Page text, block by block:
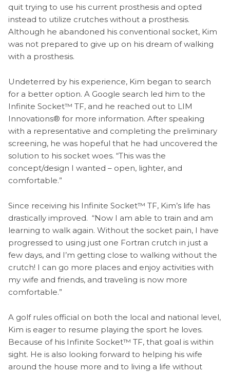
quit trying to use his current prosthesis and opted
instead to utilize crutches without a prosthesis.
Although he abandoned his conventional socket, Kim
was not prepared to give up on his dream of walking
with a prosthesis.
Undeterred by his experience, Kim began to search
for a better option. A Google search led him to the
Infinite Socket™ TF, and he reached out to LIM
Innovations® for more information. After speaking
with a representative and completing the preliminary
screening, he was hopeful that he had uncovered the
solution to his socket woes. “This was the
concept/design I wanted – open, lighter, and
comfortable.”
Since receiving his Infinite Socket™ TF, Kim’s life has
drastically improved. “Now I am able to train and am
learning to walk again. Without the socket pain, I have
progressed to using just one Fortran crutch in just a
few days, and I’m getting close to walking without the
crutch! I can go more places and enjoy activities with
my wife and friends, and traveling is now more
comfortable.”
A golf rules official on both the local and national level,
Kim is eager to resume playing the sport he loves.
Because of his Infinite Socket™ TF, that goal is within
sight. He is also looking forward to helping his wife
around the house more and to living a life without